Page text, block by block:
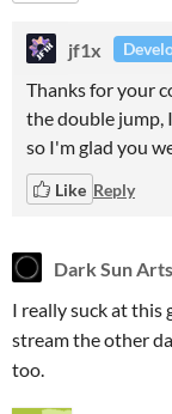
jf1x
Thanks for your
the double jump,
so I'm glad you
Like Reply
Dark Sun Arts
I really suck at this
stream the other
too.